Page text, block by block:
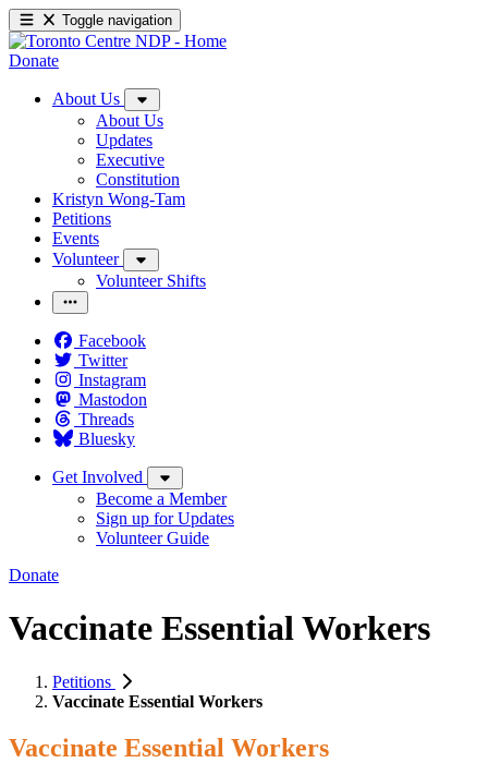
Toggle navigation
Donate
About Us
About Us
Updates
Executive
Constitution
Kristyn Wong-Tam
Petitions
Events
Volunteer
Volunteer Shifts
Facebook
Twitter
Instagram
Mastodon
Threads
Bluesky
Get Involved
Become a Member
Sign up for Updates
Volunteer Guide
Donate
Vaccinate Essential Workers
Petitions
Vaccinate Essential Workers
Vaccinate Essential Workers